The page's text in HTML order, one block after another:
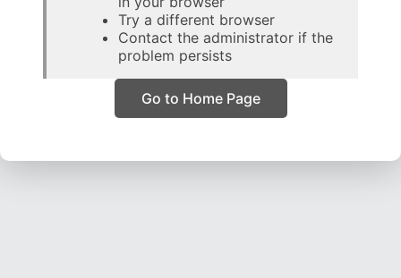
Try a different browser
Contact the administrator if the
problem persists
Go to Home Page